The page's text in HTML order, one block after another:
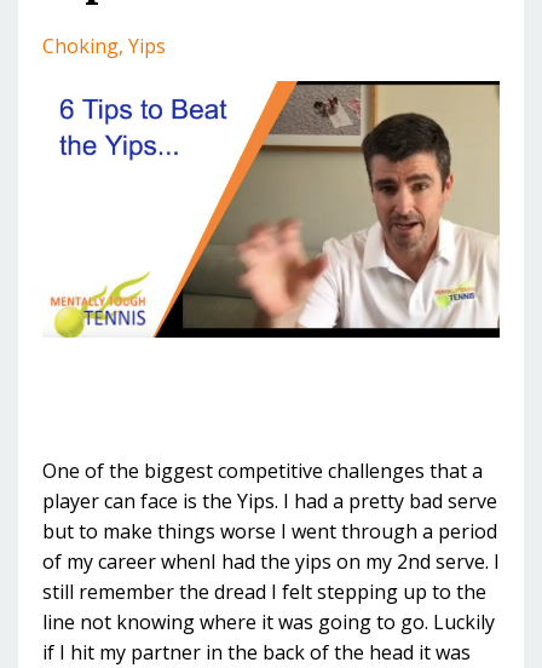
Choking Yips
One of the biggest competitive challenges that a
player can face is the Yips. I had a pretty bad serve
but to make things worse I went through a period
of my career whenI had the yips on my 2nd serve. I
still remember the dread I felt stepping up to the
line not knowing where it was going to go. Luckily
if I hit my partner in the back of the head it was